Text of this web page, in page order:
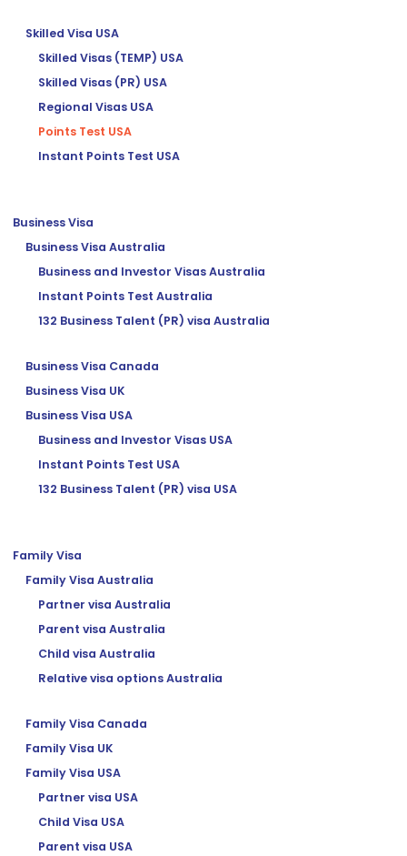
Skilled Visa USA
Skilled Visas (TEMP) USA
Skilled Visas (PR) USA
Regional Visas USA
Points Test USA
Instant Points Test USA
Business Visa
Business Visa Australia
Business and Investor Visas Australia
Instant Points Test Australia
132 Business Talent (PR) visa Australia
Business Visa Canada
Business Visa UK
Business Visa USA
Business and Investor Visas USA
Instant Points Test USA
132 Business Talent (PR) visa USA
Family Visa
Family Visa Australia
Partner visa Australia
Parent visa Australia
Child visa Australia
Relative visa options Australia
Family Visa Canada
Family Visa UK
Family Visa USA
Partner visa USA
Child Visa USA
Parent visa USA